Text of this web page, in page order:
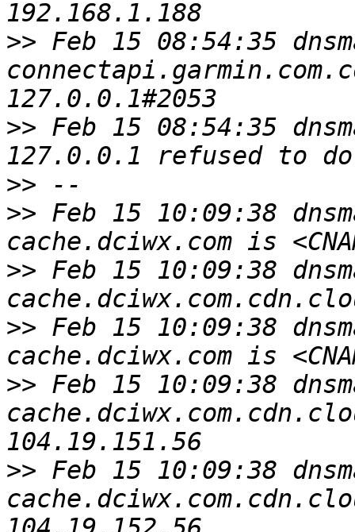
>> Feb 15 08:54:35
>> Feb 15 08:54:35
>>
>> Feb 15 10:09:38
>> Feb 15 10:09:38
>> Feb 15 10:09:38
>> Feb 15 10:09:38
>> Feb 15 10:09:38